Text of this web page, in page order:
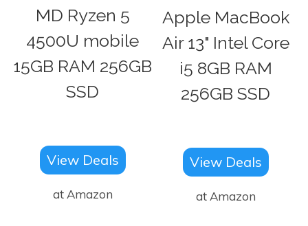
MD Ryzen 5
4500U mobile
15GB RAM 256GB
SSD
View Deals
at Amazon
Apple MacBook
Air 13" Intel Core
i5 8GB RAM
256GB SSD
View Deals
at Amazon